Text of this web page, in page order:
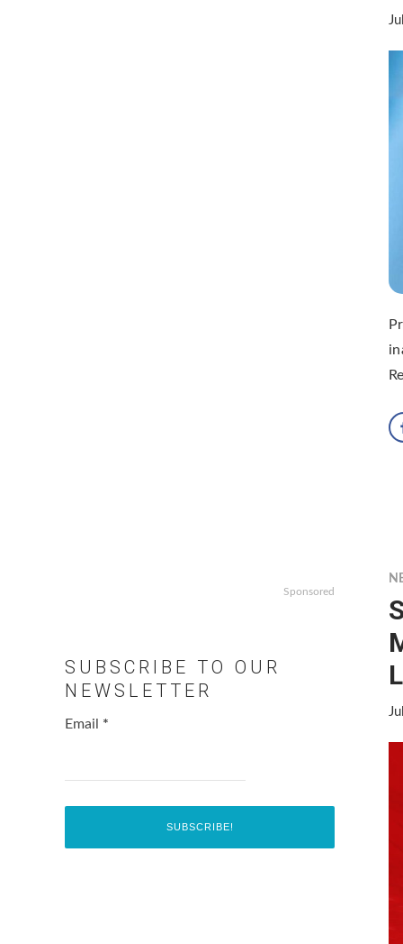
Sponsored
SUBSCRIBE TO OUR
NEWSLETTER
Email *